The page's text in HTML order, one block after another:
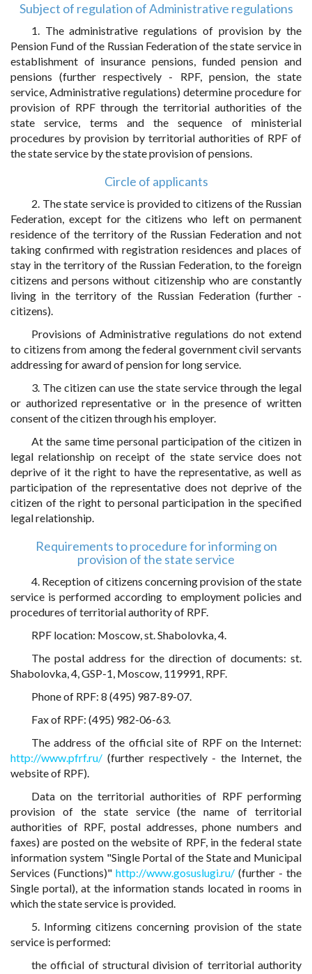
Subject of regulation of Administrative regulations
1. The administrative regulations of provision by the
Pension Fund of the Russian Federation of the state service in
establishment of insurance pensions, funded pension and
pensions (further respectively - RPF, pension, the state
service, Administrative regulations) determine procedure for
provision of RPF through the territorial authorities of the
state service, terms and the sequence of ministerial
procedures by provision by territorial authorities of RPF of
the state service by the state provision of pensions.
Circle of applicants
2. The state service is provided to citizens of the Russian
Federation, except for the citizens who left on permanent
residence of the territory of the Russian Federation and not
taking confirmed with registration residences and places of
stay in the territory of the Russian Federation, to the foreign
citizens and persons without citizenship who are constantly
living in the territory of the Russian Federation (further -
citizens).
Provisions of Administrative regulations do not extend
to citizens from among the federal government civil servants
addressing for award of pension for long service.
3. The citizen can use the state service through the legal
or authorized representative or in the presence of written
consent of the citizen through his employer.
At the same time personal participation of the citizen in
legal relationship on receipt of the state service does not
deprive of it the right to have the representative, as well as
participation of the representative does not deprive of the
citizen of the right to personal participation in the specified
legal relationship.
Requirements to procedure for informing on
provision of the state service
4. Reception of citizens concerning provision of the state
service is performed according to employment policies and
procedures of territorial authority of RPF.
RPF location: Moscow, st. Shabolovka, 4.
The postal address for the direction of documents: st.
Shabolovka, 4, GSP-1, Moscow, 119991, RPF.
Phone of RPF: 8 (495) 987-89-07.
Fax of RPF: (495) 982-06-63.
The address of the official site of RPF on the Internet:
http://www.pfrf.ru/ (further respectively - the Internet, the
website of RPF).
Data on the territorial authorities of RPF performing
provision of the state service (the name of territorial
authorities of RPF, postal addresses, phone numbers and
faxes) are posted on the website of RPF, in the federal state
information system "Single Portal of the State and Municipal
Services (Functions)" http://www.gosuslugi.ru/ (further - the
Single portal), at the information stands located in rooms in
which the state service is provided.
5. Informing citizens concerning provision of the state
service is performed:
the official of structural division of territorial authority